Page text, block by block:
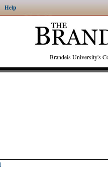
Help
Brandeis University's